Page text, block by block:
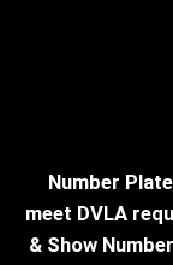
Number
meet DVLA
& Show